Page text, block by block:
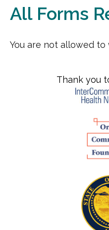
All Forms
You are not allowed
Thank you